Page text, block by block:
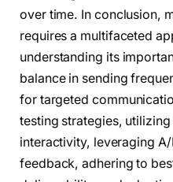
over time. In conclusion,
requires a multifaceted
understanding its
balance in sending
for targeted
testing strategies,
interactivity, leveraging
feedback, adhering to